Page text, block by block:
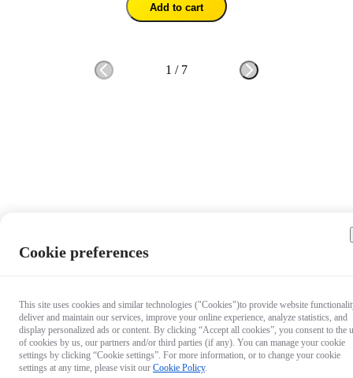
Add to cart
1 / 7
Cookie preferences
This site uses cookies and similar technologies ("Cookies")to provide website
deliver and maintain our services, improve your online experience, analyze statistics, and
display personalized ads or content. By clicking “Accept all cookies”, you consent to the
of cookies by us, our partners and/or third parties (if any). You can manage your cookie
settings by clicking “Cookie settings”. For more information, or to change your cookie
settings at any time, please visit our Cookie Policy.